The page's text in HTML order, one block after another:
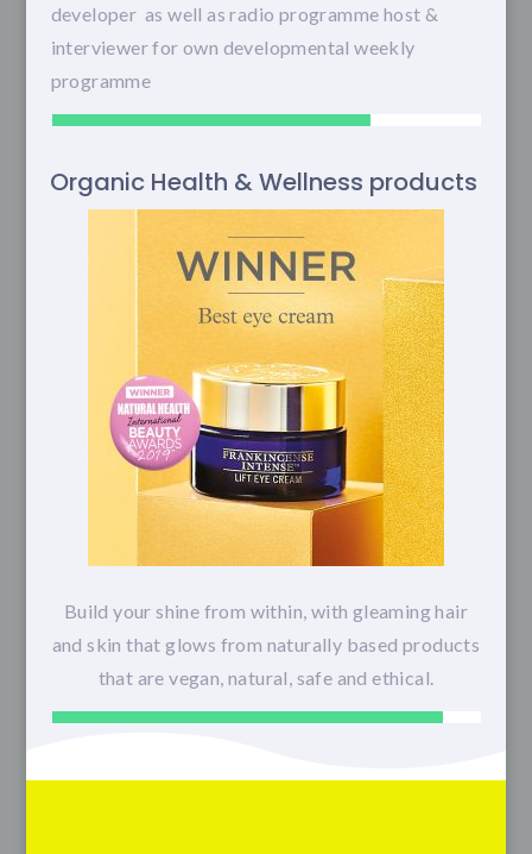
developer as well as radio programme host &
interviewer for own developmental weekly
programme
Organic Health & Wellness products
Build your shine from within, with gleaming hair
and skin that glows from naturally based products
that are vegan, natural, safe and ethical.